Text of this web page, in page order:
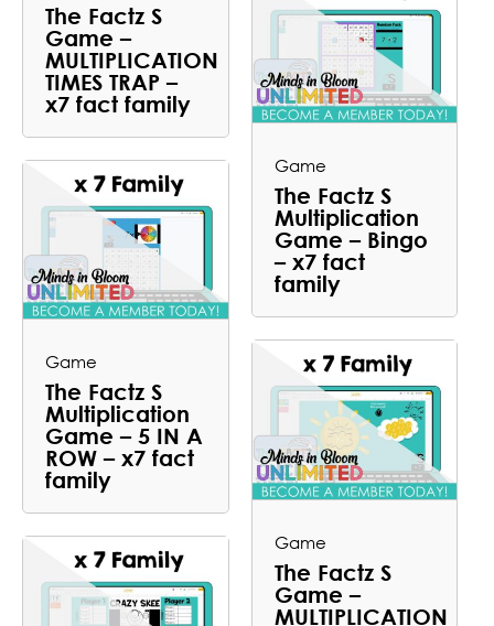
The Factz S
Game –
MULTIPLICATION
TIMES TRAP –
x7 fact family
Game
The Factz S
Multiplication
Game – 5 IN A
ROW – x7 fact
family
Game
The Factz S
Multiplication
Game – Bingo
– x7 fact
family
Game
The Factz S
Game –
MULTIPLICATION